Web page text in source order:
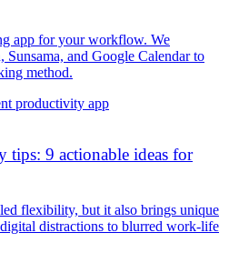
app for your workflow. We
and Google Calendar to
method.
productivity app
9 actionable ideas for
flexibility, but it also brings unique
distractions to blurred work-life